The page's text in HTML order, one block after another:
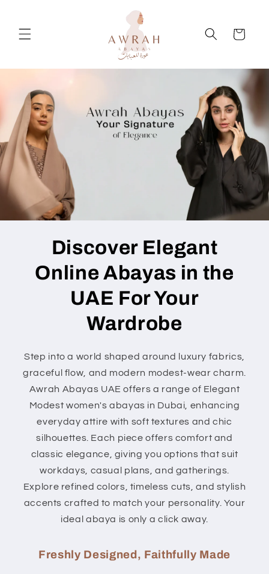
Cart
Discover Elegant
Online Abayas in the
UAE For Your
Wardrobe
Step into a world shaped around luxury fabrics,
graceful flow, and modern modest-wear charm.
Awrah Abayas UAE offers a range of Elegant
Modest women's abayas in Dubai, enhancing
everyday attire with soft textures and chic
silhouettes. Each piece offers comfort and
classic elegance, giving you options that suit
workdays, casual plans, and gatherings.
Explore refined colors, timeless cuts, and stylish
accents crafted to match your personality. Your
ideal abaya is only a click away.
Freshly Designed, Faithfully Made